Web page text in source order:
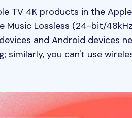
TV 4K products in the
Music Lossless (24-bit/
and Android devices
similarly, you can't use